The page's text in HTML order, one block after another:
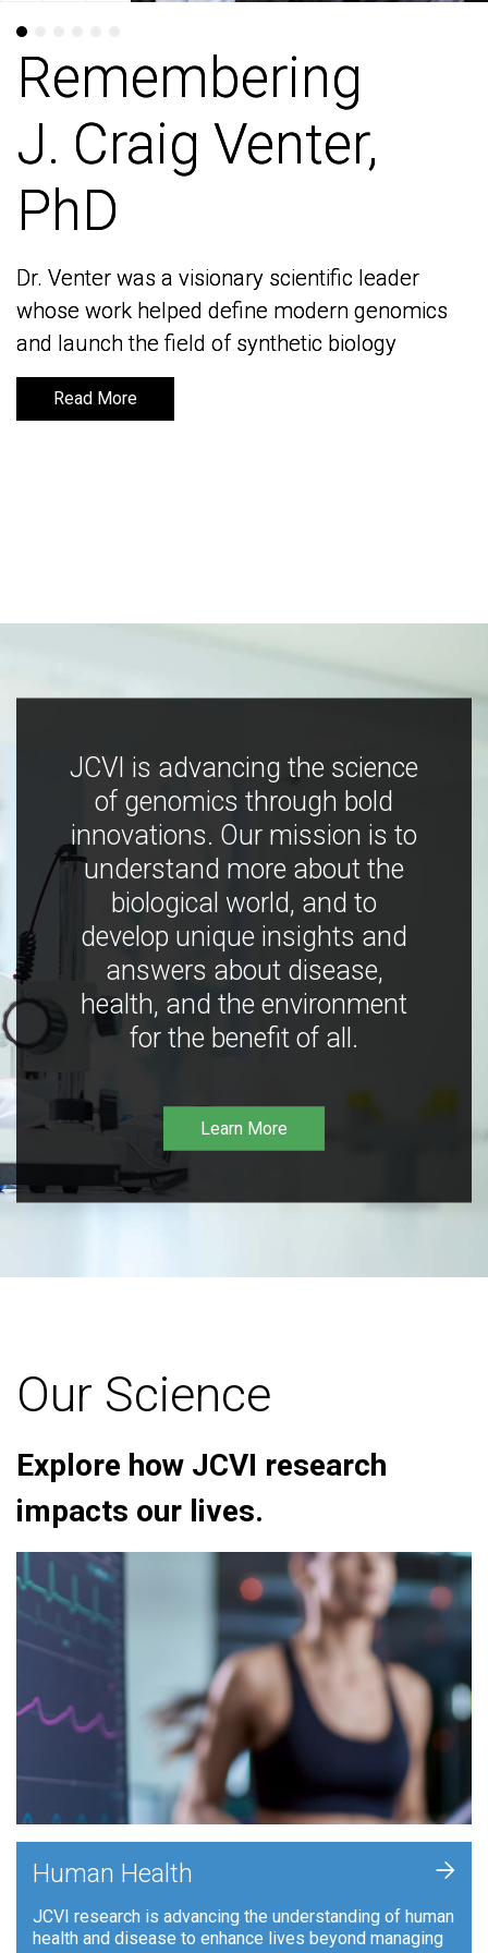
Remembering
J. Craig Venter,
PhD
Dr. Venter was a visionary scientific leader
whose work helped define modern genomics
and launch the field of synthetic biology
Read More
Remembering
J. Craig Venter,
PhD
Dr. Venter was a visionary scientific leader
whose work helped define modern genomics
and launch the field of synthetic biology
Read More
JCVI is advancing the science
of genomics through bold
innovations. Our mission is to
understand more about the
biological world, and to
develop unique insights and
answers about disease,
health, and the environment
for the benefit of all.
Learn More
Our Science
Explore how JCVI research
impacts our lives.
Human Health
JCVI research is advancing the understanding of human
health and disease to enhance lives beyond managing
+